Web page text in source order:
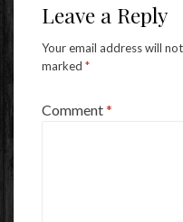
Leave a Reply
Your email address will
marked *
Comment*